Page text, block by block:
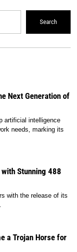
Search
Next Generation of
artificial intelligence
needs, marking its
Stunning 488
with the release of its
a Trojan Horse for